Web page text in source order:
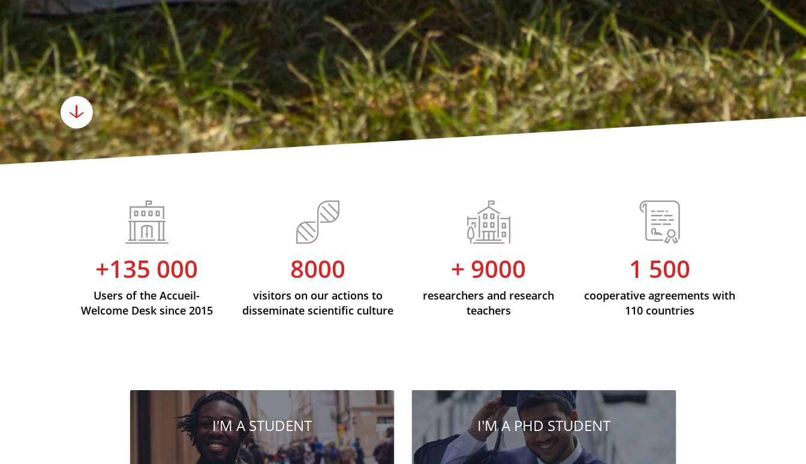
+135 000
Users of the Accueil-
Welcome Desk since 2015
8000
visitors on our actions to
disseminate scientific culture
+ 9000
researchers and research
teachers
1 500
cooperative agreements with
110 countries
I'M A STUDENT I'M A PHD STUDENT